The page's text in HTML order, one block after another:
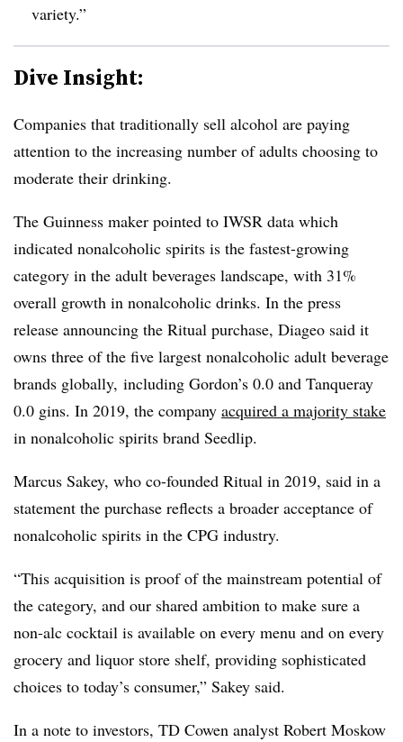
variety.”
Dive Insight:
Companies that traditionally sell alcohol are paying
attention to the increasing number of adults choosing to
moderate their drinking.
The Guinness maker pointed to IWSR data which
indicated nonalcoholic spirits is the fastest-growing
category in the adult beverages landscape, with 31%
overall growth in nonalcoholic drinks. In the press
release announcing the Ritual purchase, Diageo said it
owns three of the five largest nonalcoholic adult beverage
brands globally, including Gordon’s 0.0 and Tanqueray
0.0 gins. In 2019, the company acquired a majority stake
in nonalcoholic spirits brand Seedlip.
Marcus Sakey, who co-founded Ritual in 2019, said in a
statement the purchase reflects a broader acceptance of
nonalcoholic spirits in the CPG industry.
“This acquisition is proof of the mainstream potential of
the category, and our shared ambition to make sure a
non-alc cocktail is available on every menu and on every
grocery and liquor store shelf, providing sophisticated
choices to today’s consumer,” Sakey said.
In a note to investors, TD Cowen analyst Robert Moskow